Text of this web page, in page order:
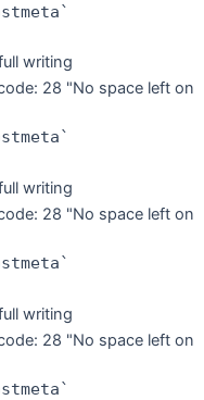
writing
28 "No space left on
writing
28 "No space left on
writing
28 "No space left on